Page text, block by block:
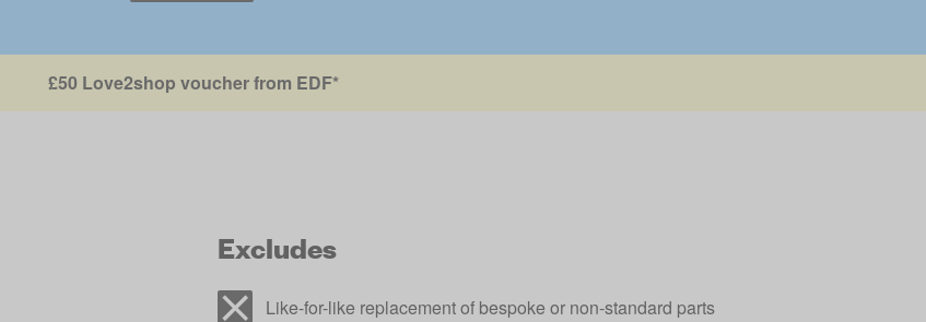
£50 Love2shop voucher from EDF*
Excludes
Like-for-like replacement of bespoke or non-standard parts